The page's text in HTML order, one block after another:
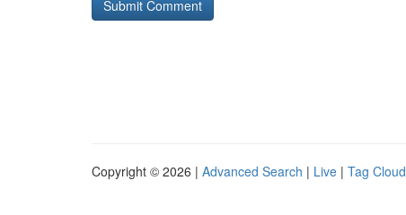
Copyright © 2026 | Advanced Search | Live | Tag Cloud